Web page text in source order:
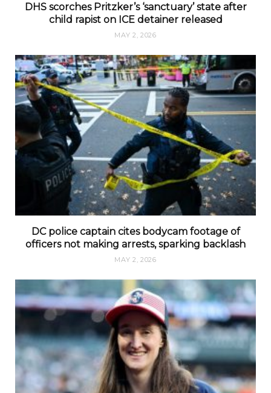
DHS scorches Pritzker’s ‘sanctuary’ state after
child rapist on ICE detainer released
MAY 2, 2026
DC police captain cites bodycam footage of
officers not making arrests, sparking backlash
MAY 2, 2026